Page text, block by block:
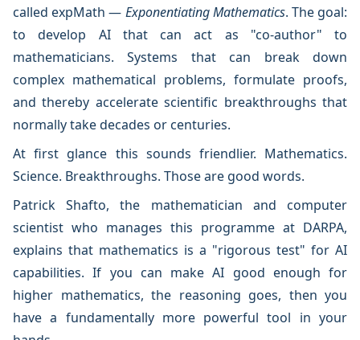
called expMath — Exponentiating Mathematics. The goal:
to develop AI that can act as "co-author" to
mathematicians. Systems that can break down
complex mathematical problems, formulate proofs,
and thereby accelerate scientific breakthroughs that
normally take decades or centuries.
At first glance this sounds friendlier. Mathematics.
Science. Breakthroughs. Those are good words.
Patrick Shafto, the mathematician and computer
scientist who manages this programme at DARPA,
explains that mathematics is a "rigorous test" for AI
capabilities. If you can make AI good enough for
higher mathematics, the reasoning goes, then you
have a fundamentally more powerful tool in your